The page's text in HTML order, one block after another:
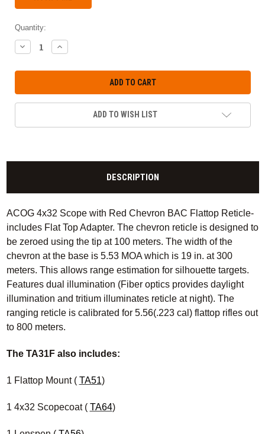
Quantity:
DECREASE
QUANTITY:
INCREASE
QUANTITY:
ADD TO WISH LIST
DESCRIPTION
ACOG 4x32 Scope with Red Chevron BAC Flattop Reticle-
includes Flat Top Adapter. The chevron reticle is designed to
be zeroed using the tip at 100 meters. The width of the
chevron at the base is 5.53 MOA which is 19 in. at 300
meters. This allows range estimation for silhouette targets.
Features dual illumination (Fiber optics provides daylight
illumination and tritium illuminates reticle at night). The
ranging reticle is calibrated for 5.56(.223 cal) flattop rifles out
to 800 meters.
The TA31F also includes:
1 Flattop Mount ( TA51)
1 4x32 Scopecoat ( TA64)